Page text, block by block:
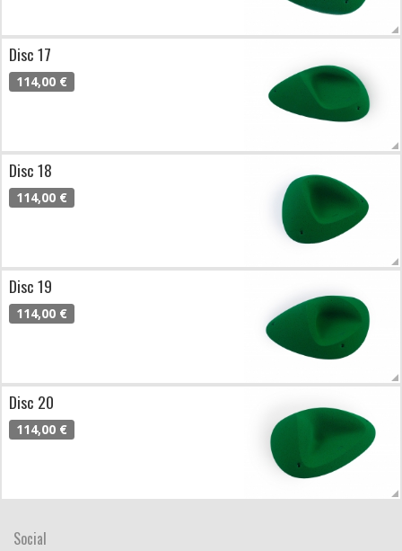
Disc 17
114,00 €
Disc 18
114,00 €
Disc 19
114,00 €
Disc 20
114,00 €
Social